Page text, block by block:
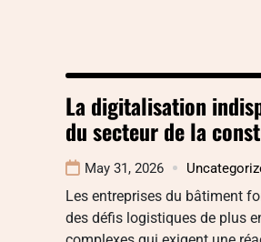
La digitalisation
du secteur de la
May 31, 2026
Les entreprises du bâtiment
des défis logistiques de plus